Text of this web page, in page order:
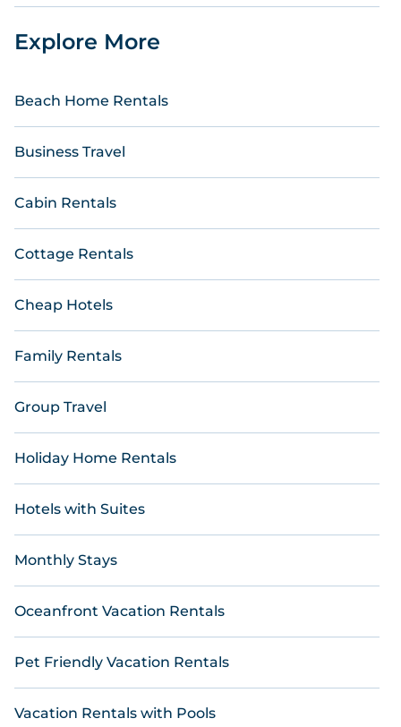
Explore More
Beach Home Rentals
Business Travel
Cabin Rentals
Cottage Rentals
Cheap Hotels
Family Rentals
Group Travel
Holiday Home Rentals
Hotels with Suites
Monthly Stays
Oceanfront Vacation Rentals
Pet Friendly Vacation Rentals
Vacation Rentals with Pools